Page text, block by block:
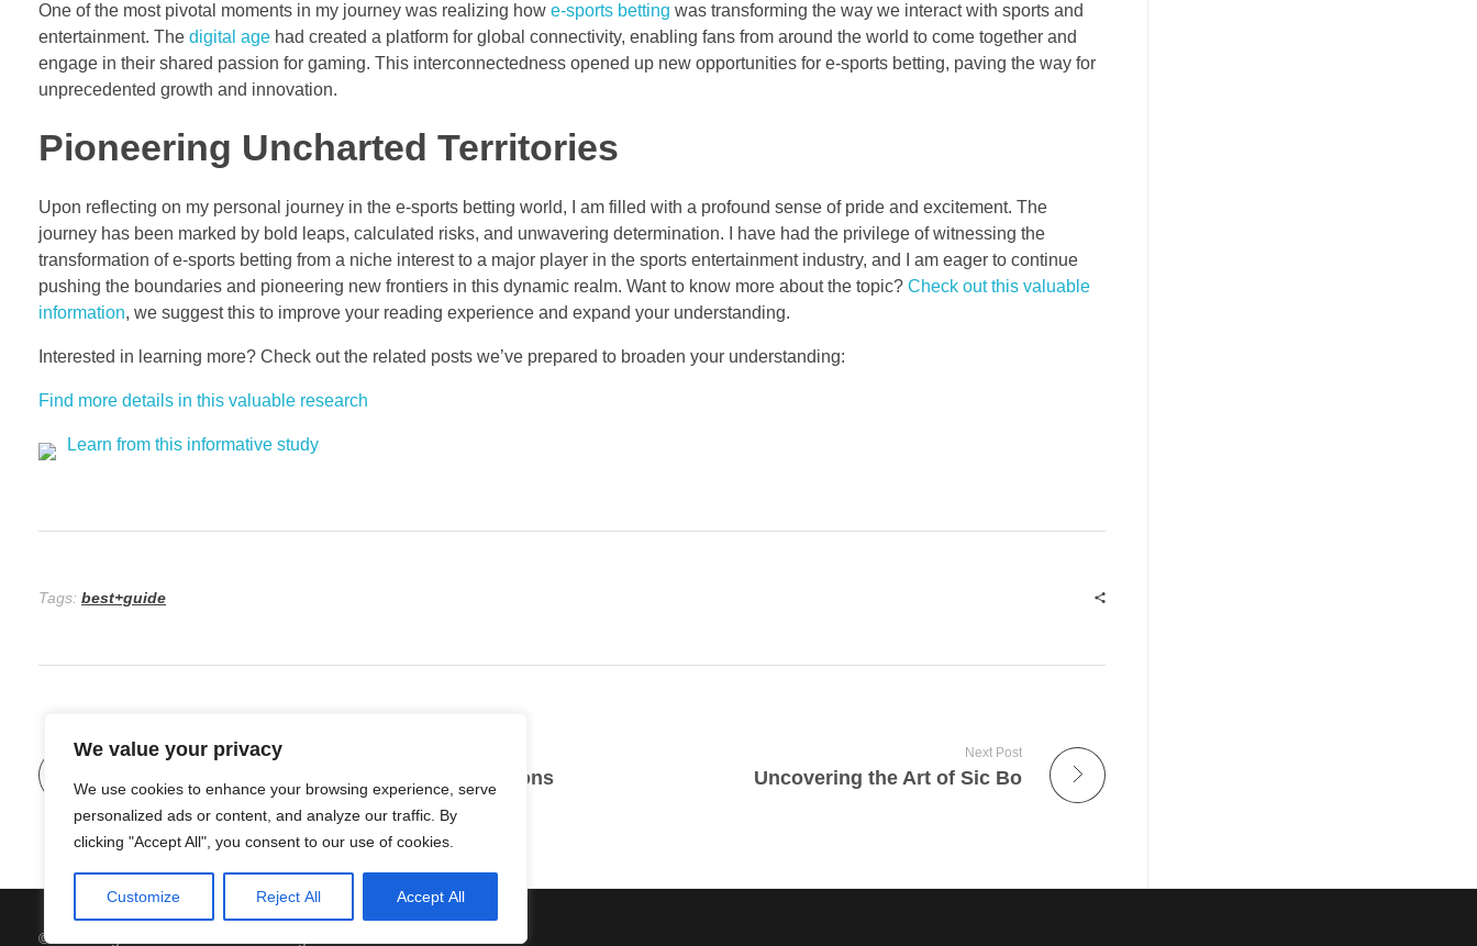
We value your privacy
We use cookies to enhance your browsing experience, serve
personalized ads or content, and analyze our traffic. By
clicking "Accept All", you consent to our use of cookies.
Customize Reject All Accept All
One of the most pivotal moments in my journey was realizing how e-sports betting was transforming the way we interact with sports and
entertainment. The digital age had created a platform for global connectivity, enabling fans from around the world to come together and
engage in their shared passion for gaming. This interconnectedness opened up new opportunities for e-sports betting, paving the way for
unprecedented growth and innovation.
Pioneering Uncharted Territories
Upon reflecting on my personal journey in the e-sports betting world, I am filled with a profound sense of pride and excitement. The
journey has been marked by bold leaps, calculated risks, and unwavering determination. I have had the privilege of witnessing the
transformation of e-sports betting from a niche interest to a major player in the sports entertainment industry, and I am eager to continue
pushing the boundaries and pioneering new frontiers in this dynamic realm. Want to know more about the topic? Check out this valuable
information, we suggest this to improve your reading experience and expand your understanding.
Interested in learning more? Check out the related posts we’ve prepared to broaden your understanding:
Find more details in this valuable research
Learn from this informative study
Tags: best+guide
Previous Post
The Beauty of Sustainable Home Renovations
Next Post
Uncovering the Art of Sic Bo
© 2026 Organic Food and Drink. All rights reserved.